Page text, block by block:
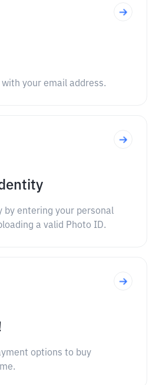
your email address.
by entering your personal
a valid Photo ID.
options to buy